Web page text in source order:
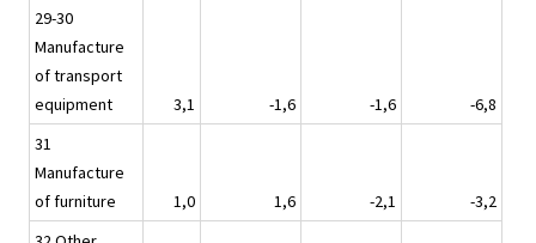
29-30
Manufacture
of transport
equipment
3,1 -1,6 -1,6
-6,8
31
Manufacture
of furniture
1,0 1,6 -2,1
-3,2